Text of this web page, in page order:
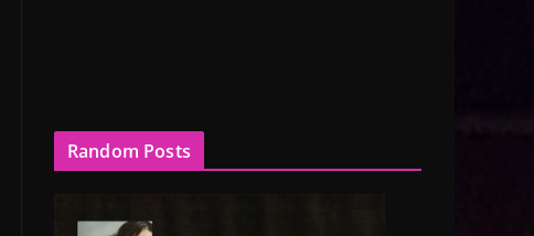
Random Posts